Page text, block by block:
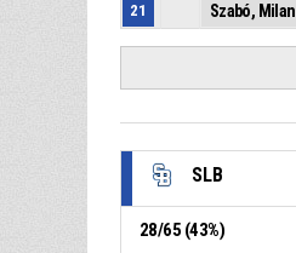
21
Szabó, Milan
SLB
28/65 (43%)